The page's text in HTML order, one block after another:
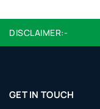
DISCLAIMER:-
GET IN TOUCH